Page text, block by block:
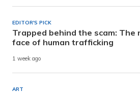
EDITOR'S PICK
Trapped behind the scam: The
face of human trafficking
1 week ago
ART